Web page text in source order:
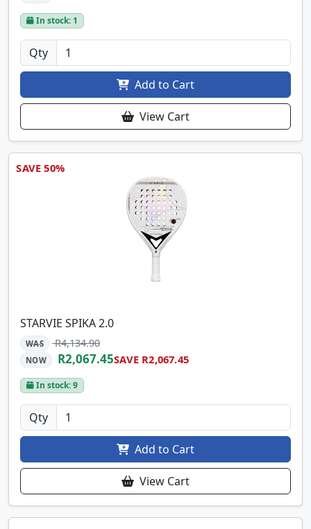
In stock: 1
Qty
Add to Cart
View Cart
SAVE 50%
STARVIE SPIKA 2.0
WAS R4,134.90
NOW R2,067.45SAVE R2,067.45
In stock: 9
Qty
Add to Cart
View Cart